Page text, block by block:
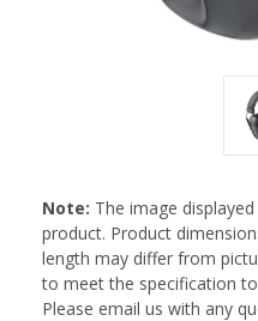
Note: The image
product. Product
length may differ from
to meet the specification
Please email us with any